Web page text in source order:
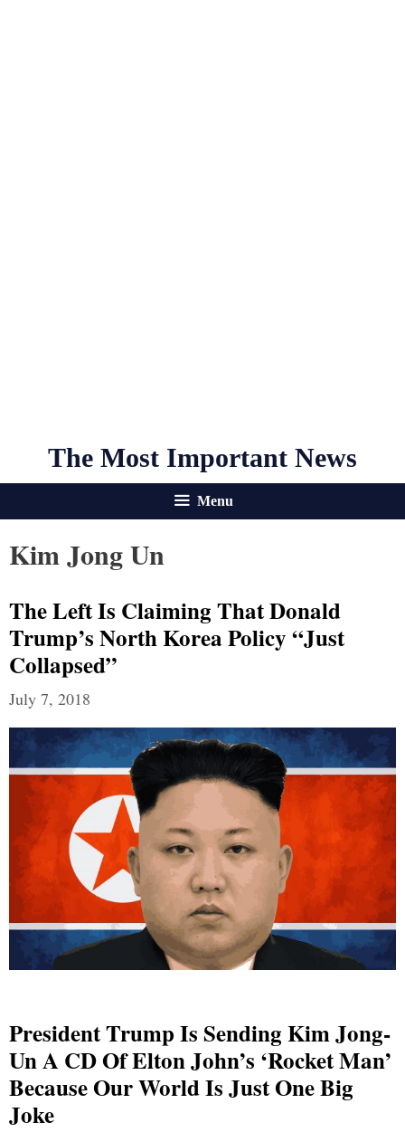
The Most Important News
Menu
Kim Jong Un
The Left Is Claiming That Donald
Trump’s North Korea Policy “Just
Collapsed”
July 7, 2018
President Trump Is Sending Kim Jong-
Un A CD Of Elton John’s ‘Rocket Man’
Because Our World Is Just One Big
Joke